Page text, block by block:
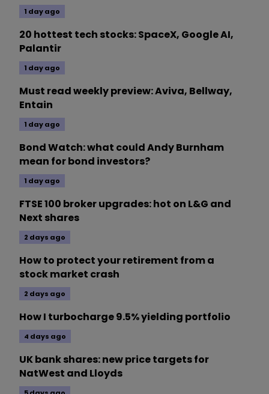
1 day ago
20 hottest tech stocks: SpaceX, Google AI,
Palantir
1 day ago
Must read weekly preview: Aviva, Bellway,
Entain
1 day ago
Bond Watch: what could Andy Burnham
mean for bond investors?
1 day ago
FTSE 100 broker upgrades: hot on L&G and
Next shares
2 days ago
How to protect your retirement from a
stock market crash
2 days ago
How I turbocharge 9.5% yielding portfolio
4 days ago
UK bank shares: new price targets for
NatWest and Lloyds